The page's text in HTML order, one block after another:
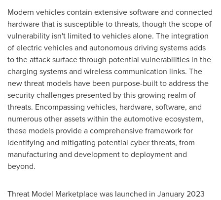
Modern vehicles contain extensive software and connected
hardware that is susceptible to threats, though the scope of
vulnerability isn't limited to vehicles alone. The integration
of electric vehicles and autonomous driving systems adds
to the attack surface through potential vulnerabilities in the
charging systems and wireless communication links. The
new threat models have been purpose-built to address the
security challenges presented by this growing realm of
threats. Encompassing vehicles, hardware, software, and
numerous other assets within the automotive ecosystem,
these models provide a comprehensive framework for
identifying and mitigating potential cyber threats, from
manufacturing and development to deployment and
beyond.
Threat Model Marketplace was launched in January 2023